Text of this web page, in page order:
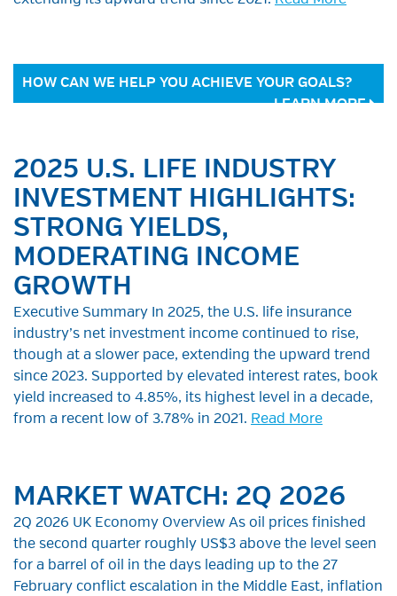
HOW CAN WE HELP YOU ACHIEVE YOUR GOALS?
LEARN MORE
2025 U.S. LIFE INDUSTRY
INVESTMENT HIGHLIGHTS:
STRONG YIELDS,
MODERATING INCOME
GROWTH
Executive Summary In 2025, the U.S. life insurance
industry’s net investment income continued to rise,
though at a slower pace, extending the upward trend
since 2023. Supported by elevated interest rates, book
yield increased to 4.85%, its highest level in a decade,
from a recent low of 3.78% in 2021. Read More
MARKET WATCH: 2Q 2026
2Q 2026 UK Economy Overview As oil prices finished
the second quarter roughly US$3 above the level seen
for a barrel of oil in the days leading up to the 27
February conflict escalation in the Middle East, inflation